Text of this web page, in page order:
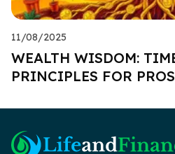
11/08/2025
WEALTH WISDOM:
PRINCIPLES FOR